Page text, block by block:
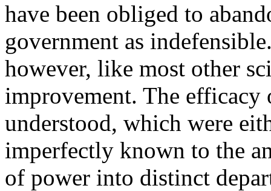
have been obliged to
government as
however, like most other
improvement. The
understood, which were
imperfectly known to the
of power into distinct